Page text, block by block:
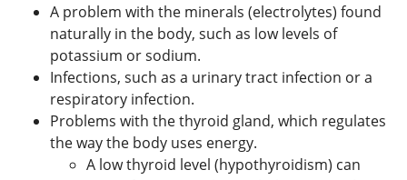
A problem with the minerals (electrolytes) found
naturally in the body, such as low levels of
potassium or sodium.
Infections, such as a urinary tract infection or a
respiratory infection.
Problems with the thyroid gland, which regulates
the way the body uses energy.
A low thyroid level (hypothyroidism) can